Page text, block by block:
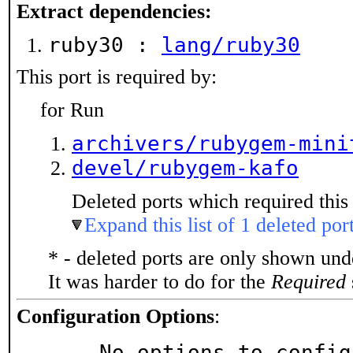
Extract dependencies:
ruby30 : lang/ruby30
This port is required by:
for Run
archivers/rubygem-
devel/rubygem-kafo
Deleted ports which required
Expand this list of 1 deleted
* - deleted ports are only shown
It was harder to do for the Required
Configuration Options: